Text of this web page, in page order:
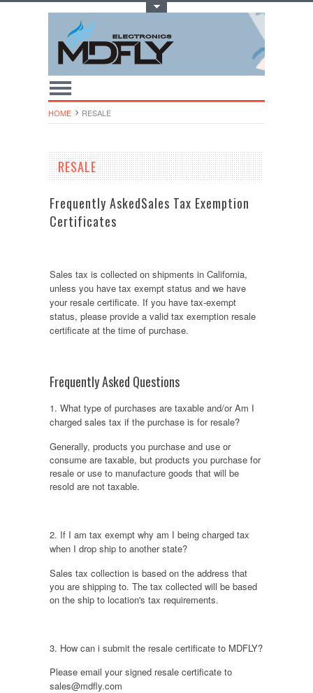
HOME RESALE
RESALE
Frequently AskedSales Tax Exemption
Certificates
Sales tax is collected on shipments in California,
unless you have tax exempt status and we have
your resale certificate. If you have tax-exempt
status, please provide a valid tax exemption resale
certificate at the time of purchase.
Frequently Asked Questions
1. What type of purchases are taxable and/or Am I
charged sales tax if the purchase is for resale?
Generally, products you purchase and use or
consume are taxable, but products you purchase for
resale or use to manufacture goods that will be
resold are not taxable.
2. If I am tax exempt why am I being charged tax
when I drop ship to another state?
Sales tax collection is based on the address that
you are shipping to. The tax collected will be based
on the ship to location's tax requirements.
3. How can i submit the resale certificate to MDFLY?
Please email your signed resale certificate to
sales@mdfly.com